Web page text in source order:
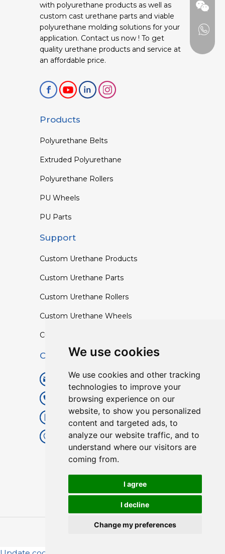
We use cookies
We use cookies and other tracking
technologies to improve your
browsing experience on our
website, to show you personalized
content and targeted ads, to
analyze our website traffic, and to
understand where our visitors are
coming from.
I agree
I decline
Change my preferences
with polyurethane products as well as
custom cast urethane parts and viable
polyurethane molding solutions for your
application. Contact us now ! To get
quality urethane products and service at
an affordable price.
Products
Polyurethane Belts
Extruded Polyurethane
Polyurethane Rollers
PU Wheels
PU Parts
Support
Custom Urethane Products
Custom Urethane Parts
Custom Urethane Rollers
Custom Urethane Wheels
Custom TPU Profiles
Contact
info@lisenpu.com
+86 519 87182810
+86 13057308615
No.128, Xinxing Middle Road,
Kunlun Street, Liyang City,
Changzhou City, Jiangsu, China.